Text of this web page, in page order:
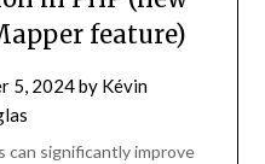
feature)
5, 2024by Kévin
can significantly improve